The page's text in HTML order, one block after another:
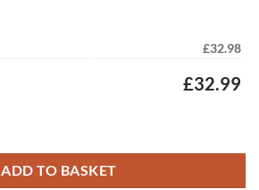
£32.98
£32.99
ADD TO BASKET